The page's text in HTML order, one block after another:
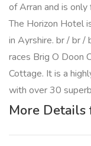
of Arran and is
The Horizon Hotel
in Ayrshire. br / br
races Brig O Doon
Cottage. It is a
with over 30
More Details